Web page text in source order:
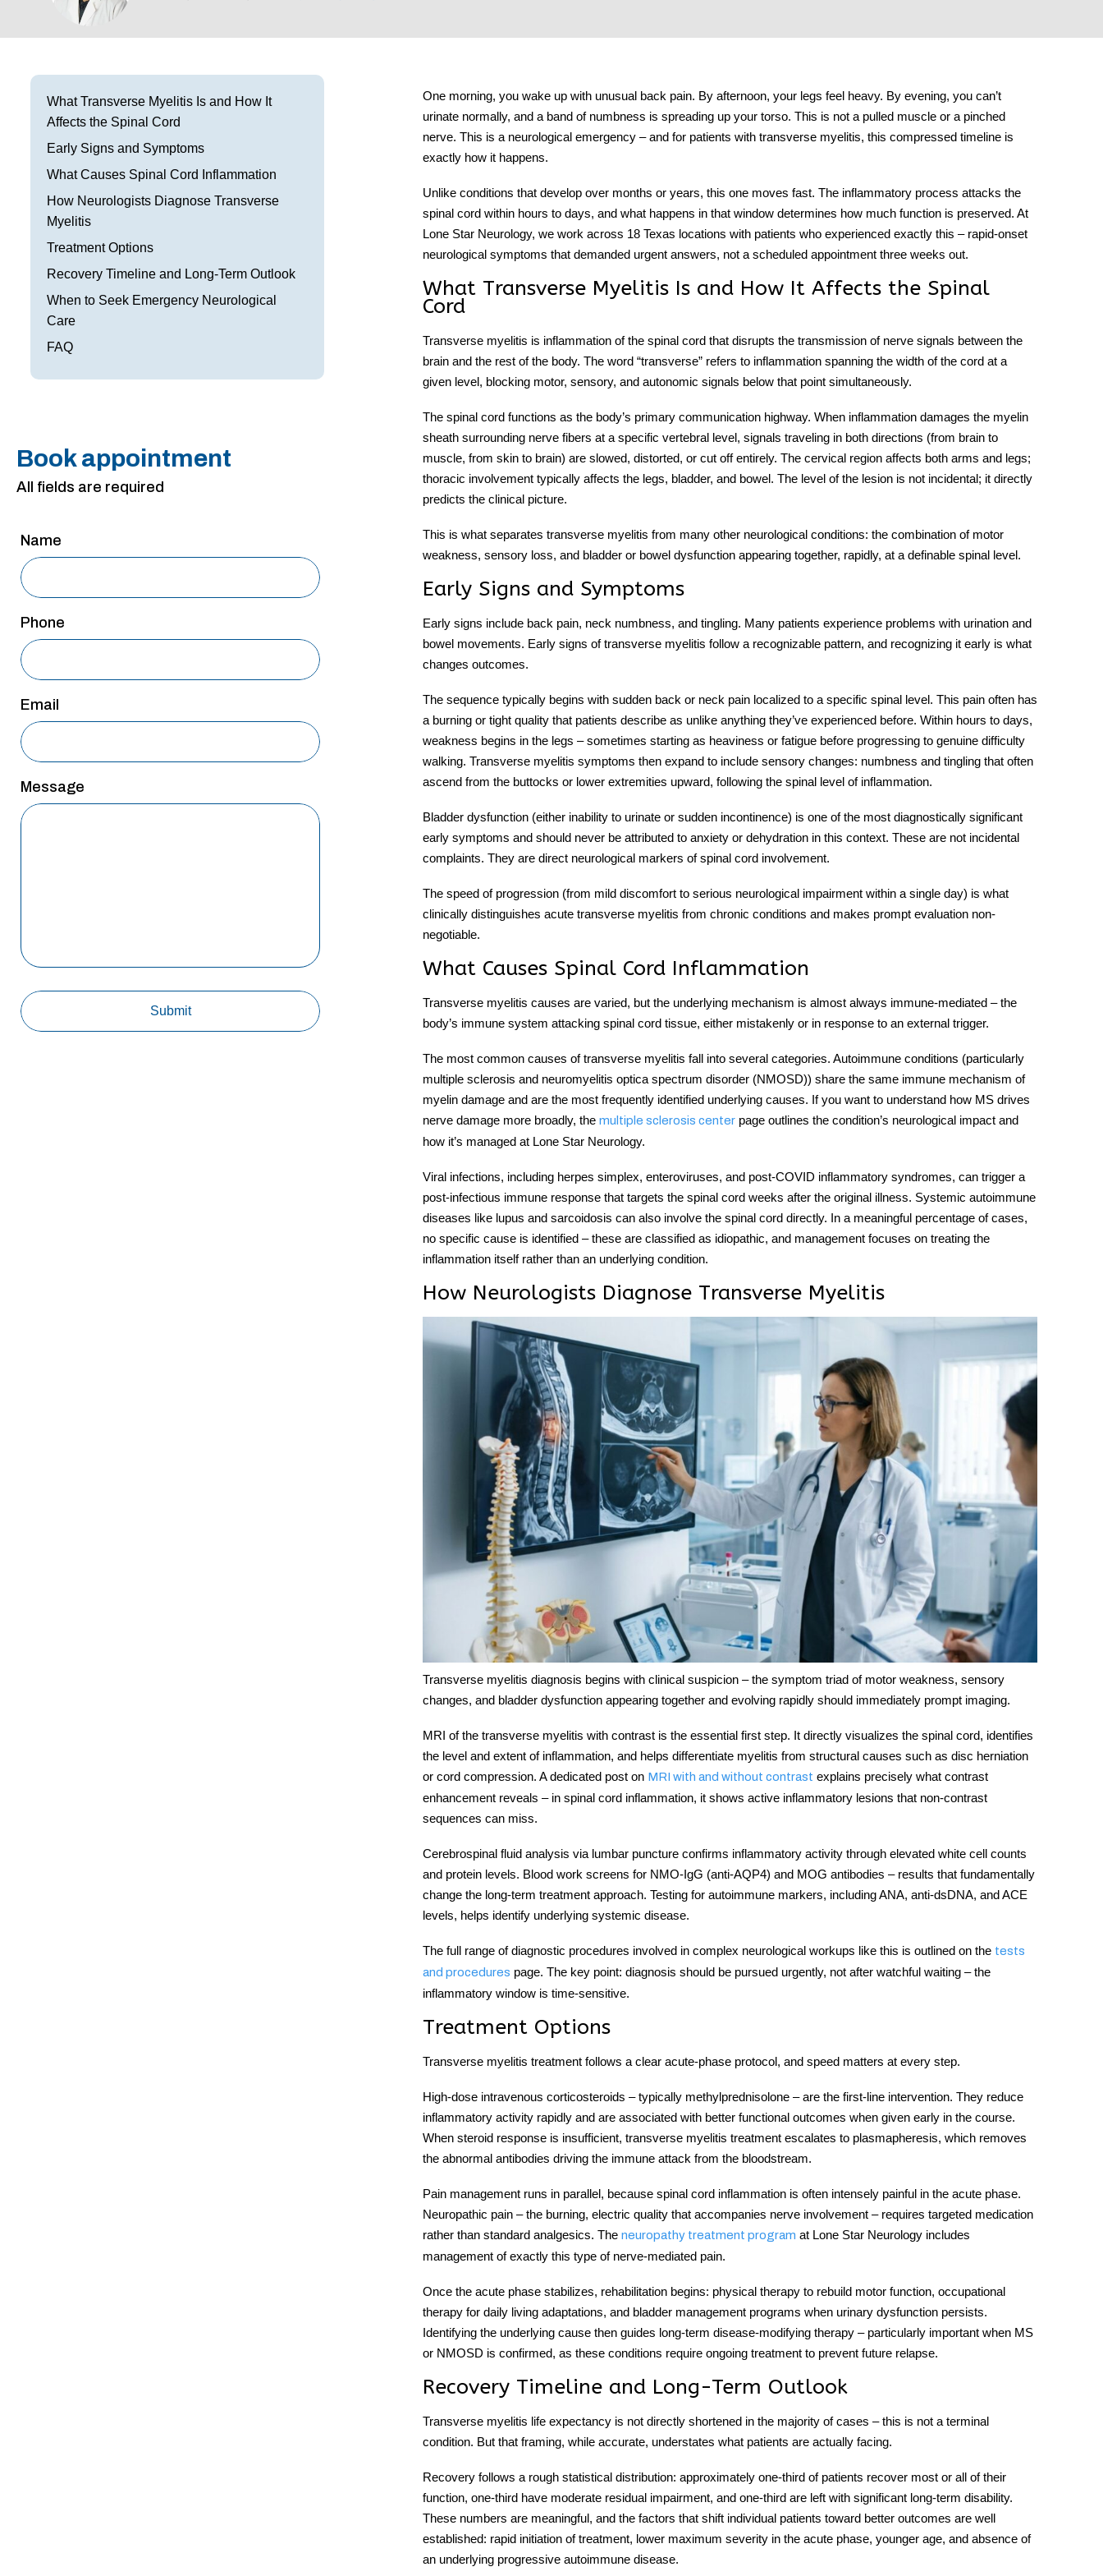
Parkinson’s Treatment
Neurological Complications of Pregnancy Treatment
Bell’s Palsy Treatment
Sleep Disorder Treatment
Multiple Sclerosis Treatment
Carpal Tunnel Treatment
Tests & Procedures
Neurology 101
Mansfield
Plano
Richardson
San Antonio
What Transverse Myelitis Is and How It
Affects the Spinal Cord
Early Signs and Symptoms
What Causes Spinal Cord Inflammation
How Neurologists Diagnose Transverse
Myelitis
Treatment Options
Recovery Timeline and Long-Term Outlook
When to Seek Emergency Neurological
Care
FAQ
Book appointment
All fields are required
Name
Phone
Email
Message
One morning, you wake up with unusual back pain. By afternoon, your legs feel heavy. By evening, you can’t
urinate normally, and a band of numbness is spreading up your torso. This is not a pulled muscle or a pinched
nerve. This is a neurological emergency – and for patients with transverse myelitis, this compressed timeline is
exactly how it happens.
Unlike conditions that develop over months or years, this one moves fast. The inflammatory process attacks the
spinal cord within hours to days, and what happens in that window determines how much function is preserved. At
Lone Star Neurology, we work across 18 Texas locations with patients who experienced exactly this – rapid-onset
neurological symptoms that demanded urgent answers, not a scheduled appointment three weeks out.
What Transverse Myelitis Is and How It Affects the Spinal
Cord
Transverse myelitis is inflammation of the spinal cord that disrupts the transmission of nerve signals between the
brain and the rest of the body. The word “transverse” refers to inflammation spanning the width of the cord at a
given level, blocking motor, sensory, and autonomic signals below that point simultaneously.
The spinal cord functions as the body’s primary communication highway. When inflammation damages the myelin
sheath surrounding nerve fibers at a specific vertebral level, signals traveling in both directions (from brain to
muscle, from skin to brain) are slowed, distorted, or cut off entirely. The cervical region affects both arms and legs;
thoracic involvement typically affects the legs, bladder, and bowel. The level of the lesion is not incidental; it directly
predicts the clinical picture.
This is what separates transverse myelitis from many other neurological conditions: the combination of motor
weakness, sensory loss, and bladder or bowel dysfunction appearing together, rapidly, at a definable spinal level.
Early Signs and Symptoms
Early signs include back pain, neck numbness, and tingling. Many patients experience problems with urination and
bowel movements. Early signs of transverse myelitis follow a recognizable pattern, and recognizing it early is what
changes outcomes.
The sequence typically begins with sudden back or neck pain localized to a specific spinal level. This pain often has
a burning or tight quality that patients describe as unlike anything they’ve experienced before. Within hours to days,
weakness begins in the legs – sometimes starting as heaviness or fatigue before progressing to genuine difficulty
walking. Transverse myelitis symptoms then expand to include sensory changes: numbness and tingling that often
ascend from the buttocks or lower extremities upward, following the spinal level of inflammation.
Bladder dysfunction (either inability to urinate or sudden incontinence) is one of the most diagnostically significant
early symptoms and should never be attributed to anxiety or dehydration in this context. These are not incidental
complaints. They are direct neurological markers of spinal cord involvement.
The speed of progression (from mild discomfort to serious neurological impairment within a single day) is what
clinically distinguishes acute transverse myelitis from chronic conditions and makes prompt evaluation non-
negotiable.
What Causes Spinal Cord Inflammation
Transverse myelitis causes are varied, but the underlying mechanism is almost always immune-mediated – the
body’s immune system attacking spinal cord tissue, either mistakenly or in response to an external trigger.
The most common causes of transverse myelitis fall into several categories. Autoimmune conditions (particularly
multiple sclerosis and neuromyelitis optica spectrum disorder (NMOSD)) share the same immune mechanism of
myelin damage and are the most frequently identified underlying causes. If you want to understand how MS drives
nerve damage more broadly, the multiple sclerosis center page outlines the condition’s neurological impact and
how it’s managed at Lone Star Neurology.
Viral infections, including herpes simplex, enteroviruses, and post-COVID inflammatory syndromes, can trigger a
post-infectious immune response that targets the spinal cord weeks after the original illness. Systemic autoimmune
diseases like lupus and sarcoidosis can also involve the spinal cord directly. In a meaningful percentage of cases,
no specific cause is identified – these are classified as idiopathic, and management focuses on treating the
inflammation itself rather than an underlying condition.
How Neurologists Diagnose Transverse Myelitis
Transverse myelitis diagnosis begins with clinical suspicion – the symptom triad of motor weakness, sensory
changes, and bladder dysfunction appearing together and evolving rapidly should immediately prompt imaging.
MRI of the transverse myelitis with contrast is the essential first step. It directly visualizes the spinal cord, identifies
the level and extent of inflammation, and helps differentiate myelitis from structural causes such as disc herniation
or cord compression. A dedicated post on MRI with and without contrast explains precisely what contrast
enhancement reveals – in spinal cord inflammation, it shows active inflammatory lesions that non-contrast
sequences can miss.
Cerebrospinal fluid analysis via lumbar puncture confirms inflammatory activity through elevated white cell counts
and protein levels. Blood work screens for NMO-IgG (anti-AQP4) and MOG antibodies – results that fundamentally
change the long-term treatment approach. Testing for autoimmune markers, including ANA, anti-dsDNA, and ACE
levels, helps identify underlying systemic disease.
The full range of diagnostic procedures involved in complex neurological workups like this is outlined on the tests
and procedures page. The key point: diagnosis should be pursued urgently, not after watchful waiting – the
inflammatory window is time-sensitive.
Treatment Options
Transverse myelitis treatment follows a clear acute-phase protocol, and speed matters at every step.
High-dose intravenous corticosteroids – typically methylprednisolone – are the first-line intervention. They reduce
inflammatory activity rapidly and are associated with better functional outcomes when given early in the course.
When steroid response is insufficient, transverse myelitis treatment escalates to plasmapheresis, which removes
the abnormal antibodies driving the immune attack from the bloodstream.
Pain management runs in parallel, because spinal cord inflammation is often intensely painful in the acute phase.
Neuropathic pain – the burning, electric quality that accompanies nerve involvement – requires targeted medication
rather than standard analgesics. The neuropathy treatment program at Lone Star Neurology includes
management of exactly this type of nerve-mediated pain.
Once the acute phase stabilizes, rehabilitation begins: physical therapy to rebuild motor function, occupational
therapy for daily living adaptations, and bladder management programs when urinary dysfunction persists.
Identifying the underlying cause then guides long-term disease-modifying therapy – particularly important when MS
or NMOSD is confirmed, as these conditions require ongoing treatment to prevent future relapse.
Recovery Timeline and Long-Term Outlook
Transverse myelitis life expectancy is not directly shortened in the majority of cases – this is not a terminal
condition. But that framing, while accurate, understates what patients are actually facing.
Recovery follows a rough statistical distribution: approximately one-third of patients recover most or all of their
function, one-third have moderate residual impairment, and one-third are left with significant long-term disability.
These numbers are meaningful, and the factors that shift individual patients toward better outcomes are well
established: rapid initiation of treatment, lower maximum severity in the acute phase, younger age, and absence of
an underlying progressive autoimmune disease.